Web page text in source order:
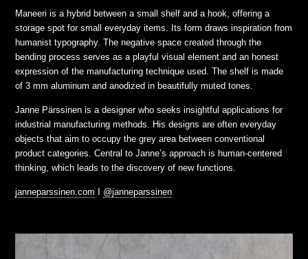
Maneeri is a hybrid between a small shelf and a hook, offering a
storage spot for small everyday items. Its form draws inspiration from
humanist typography. The negative space created through the
bending process serves as a playful visual element and an honest
expression of the manufacturing technique used. The shelf is made
of 3 mm aluminum and anodized in beautifully muted tones.
Janne Pärssinen is a designer who seeks insightful applications for
industrial manufacturing methods. His designs are often everyday
objects that aim to occupy the grey area between conventional
product categories. Central to Janne’s approach is human-centered
thinking, which leads to the discovery of new functions.
janneparssinen.com @janneparssinen